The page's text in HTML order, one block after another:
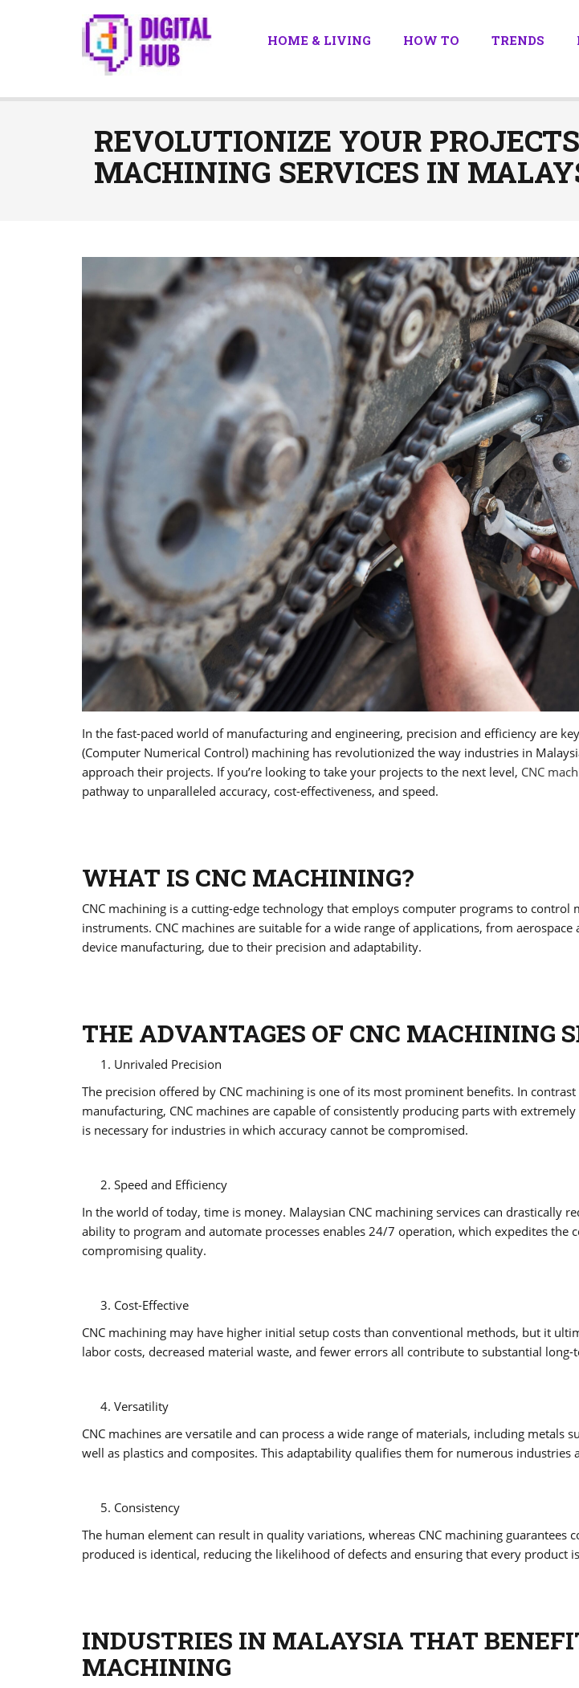
HOME & LIVING HOW TO TRENDS
REVOLUTIONIZE YOUR
MACHINING SERVICES IN
In the fast-paced world of manufacturing and engineering, precision and efficiency are
(Computer Numerical Control) machining has revolutionized the way industries in
approach their projects. If you’re looking to take your projects to the next level, CNC
pathway to unparalleled accuracy, cost-effectiveness, and speed.
WHAT IS CNC MACHINING?
CNC machining is a cutting-edge technology that employs computer programs to control
instruments. CNC machines are suitable for a wide range of applications, from
device manufacturing, due to their precision and adaptability.
THE ADVANTAGES OF CNC MACHINING
Unrivaled Precision
The precision offered by CNC machining is one of its most prominent benefits. In
manufacturing, CNC machines are capable of consistently producing parts with
is necessary for industries in which accuracy cannot be compromised.
Speed and Efficiency
In the world of today, time is money. Malaysian CNC machining services can drastically
ability to program and automate processes enables 24/7 operation, which expedites the
compromising quality.
Cost-Effective
CNC machining may have higher initial setup costs than conventional methods, but it
labor costs, decreased material waste, and fewer errors all contribute to substantial long-
Versatility
CNC machines are versatile and can process a wide range of materials, including metals
well as plastics and composites. This adaptability qualifies them for numerous industries
Consistency
The human element can result in quality variations, whereas CNC machining guarantees
produced is identical, reducing the likelihood of defects and ensuring that every product
INDUSTRIES IN MALAYSIA THAT
MACHINING